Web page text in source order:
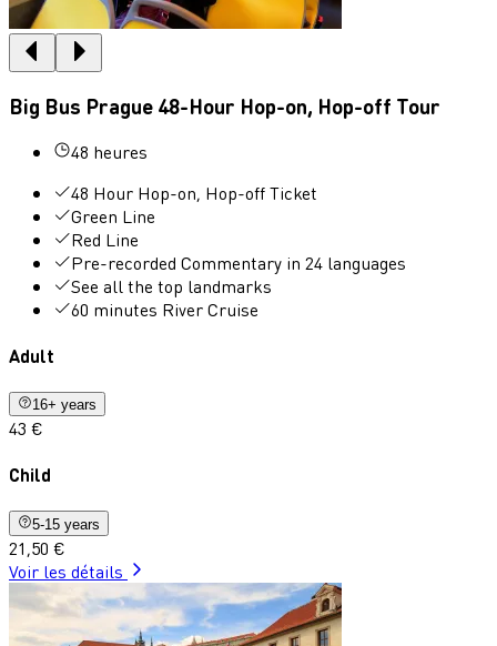
Big Bus Prague 48-Hour Hop-on, Hop-off Tour
48 heures
48 Hour Hop-on, Hop-off Ticket
Green Line
Red Line
Pre-recorded Commentary in 24 languages
See all the top landmarks
60 minutes River Cruise
Adult
16+ years
43 €
Child
5-15 years
21,50 €
Voir les détails